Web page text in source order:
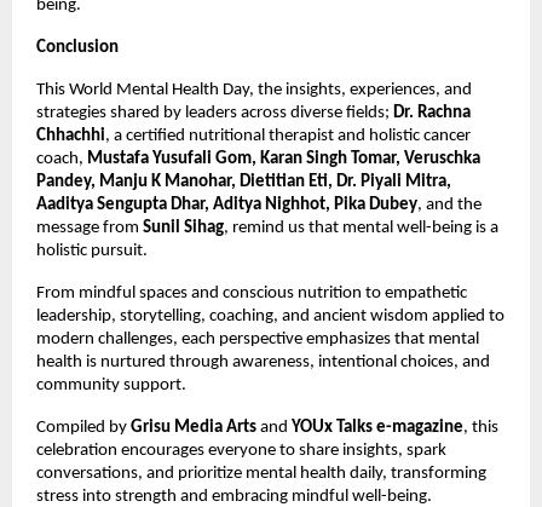
being.
Conclusion
This World Mental Health Day, the insights, experiences, and
strategies shared by leaders across diverse fields; Dr. Rachna
Chhachhi, a certified nutritional therapist and holistic cancer
coach, Mustafa Yusufali Gom, Karan Singh Tomar, Veruschka
Pandey, Manju K Manohar, Dietitian Eti, Dr. Piyali Mitra,
Aaditya Sengupta Dhar, Aditya Nighhot, Pika Dubey, and the
message from Sunil Sihag, remind us that mental well-being is a
holistic pursuit.
From mindful spaces and conscious nutrition to empathetic
leadership, storytelling, coaching, and ancient wisdom applied to
modern challenges, each perspective emphasizes that mental
health is nurtured through awareness, intentional choices, and
community support.
Compiled by Grisu Media Arts and YOUx Talks e-magazine, this
celebration encourages everyone to share insights, spark
conversations, and prioritize mental health daily, transforming
stress into strength and embracing mindful well-being.